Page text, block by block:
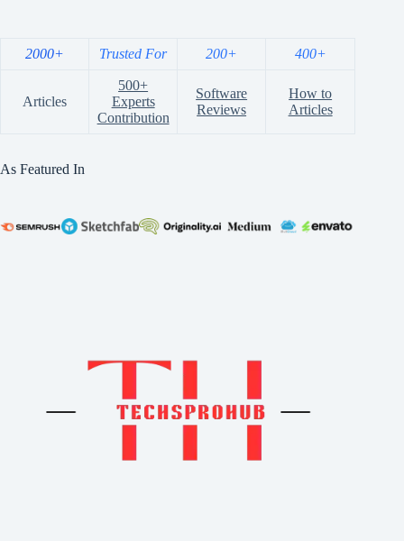
2000+ Trusted For 200+ 400+
Articles
500+
Experts
Contribution
Software
Reviews
How to
Articles
As Featured In